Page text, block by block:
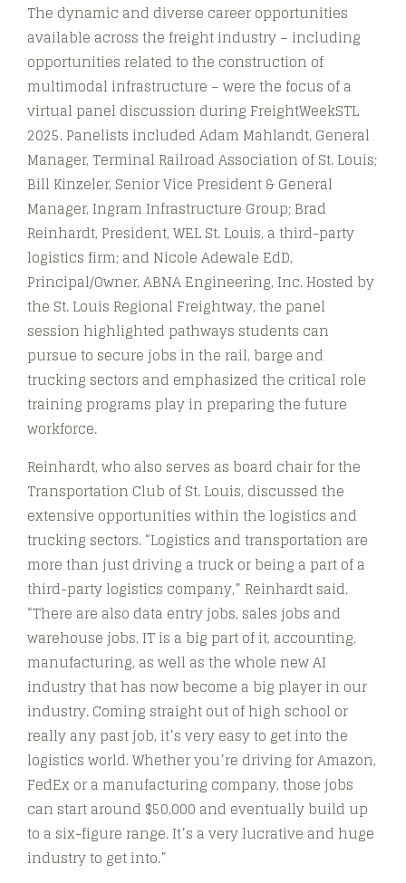
The dynamic and diverse career opportunities
available across the freight industry – including
opportunities related to the construction of
multimodal infrastructure – were the focus of a
virtual panel discussion during FreightWeekSTL
2025. Panelists included Adam Mahlandt, General
Manager, Terminal Railroad Association of St. Louis;
Bill Kinzeler, Senior Vice President & General
Manager, Ingram Infrastructure Group; Brad
Reinhardt, President, WEL St. Louis, a third-party
logistics firm; and Nicole Adewale EdD,
Principal/Owner, ABNA Engineering, Inc. Hosted by
the St. Louis Regional Freightway, the panel
session highlighted pathways students can
pursue to secure jobs in the rail, barge and
trucking sectors and emphasized the critical role
training programs play in preparing the future
workforce.
Reinhardt, who also serves as board chair for the
Transportation Club of St. Louis, discussed the
extensive opportunities within the logistics and
trucking sectors. “Logistics and transportation are
more than just driving a truck or being a part of a
third-party logistics company,” Reinhardt said.
“There are also data entry jobs, sales jobs and
warehouse jobs, IT is a big part of it, accounting,
manufacturing, as well as the whole new AI
industry that has now become a big player in our
industry. Coming straight out of high school or
really any past job, it’s very easy to get into the
logistics world. Whether you’re driving for Amazon,
FedEx or a manufacturing company, those jobs
can start around $50,000 and eventually build up
to a six-figure range. It’s a very lucrative and huge
industry to get into.”